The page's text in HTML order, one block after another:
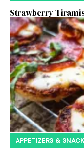
Strawberry
APPETIZERS &